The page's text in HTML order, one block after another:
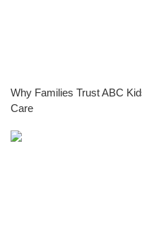
Why Families Trust ABC
Care